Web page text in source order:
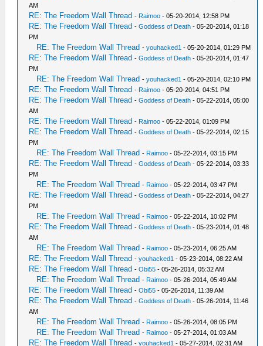
AM
RE: The Freedom Wall Thread - Raimoo - 05-20-2014, 12:58 PM
RE: The Freedom Wall Thread -Goddess of Death - 05-20-2014, 01:18
PM
RE: The Freedom Wall Thread -youhacked1 - 05-20-2014, 01:29 PM
RE: The Freedom Wall Thread -Goddess of Death - 05-20-2014, 01:47
PM
RE: The Freedom Wall Thread -youhacked1 - 05-20-2014, 02:10 PM
RE: The Freedom Wall Thread - Raimoo - 05-20-2014, 04:51 PM
RE: The Freedom Wall Thread -Goddess of Death - 05-22-2014, 05:00
AM
RE: The Freedom Wall Thread - Raimoo - 05-22-2014, 01:09 PM
RE: The Freedom Wall Thread -Goddess of Death - 05-22-2014, 02:15
PM
RE: The Freedom Wall Thread - Raimoo - 05-22-2014, 03:15 PM
RE: The Freedom Wall Thread -Goddess of Death - 05-22-2014, 03:33
PM
RE: The Freedom Wall Thread - Raimoo - 05-22-2014, 03:47 PM
RE: The Freedom Wall Thread -Goddess of Death - 05-22-2014, 04:27
PM
RE: The Freedom Wall Thread - Raimoo - 05-22-2014, 10:02 PM
RE: The Freedom Wall Thread -Goddess of Death - 05-23-2014, 01:48
AM
RE: The Freedom Wall Thread - Raimoo - 05-23-2014, 06:25 AM
RE: The Freedom Wall Thread -youhacked1 - 05-23-2014, 08:22 AM
RE: The Freedom Wall Thread -Obi55 - 05-26-2014, 05:32 AM
RE: The Freedom Wall Thread - Raimoo - 05-26-2014, 05:49 AM
RE: The Freedom Wall Thread -Obi55 - 05-26-2014, 11:39 AM
RE: The Freedom Wall Thread -Goddess of Death - 05-26-2014, 11:46
AM
RE: The Freedom Wall Thread - Raimoo - 05-26-2014, 08:05 PM
RE: The Freedom Wall Thread - Raimoo - 05-27-2014, 01:03 AM
RE: The Freedom Wall Thread -youhacked1 - 05-27-2014, 02:31 AM